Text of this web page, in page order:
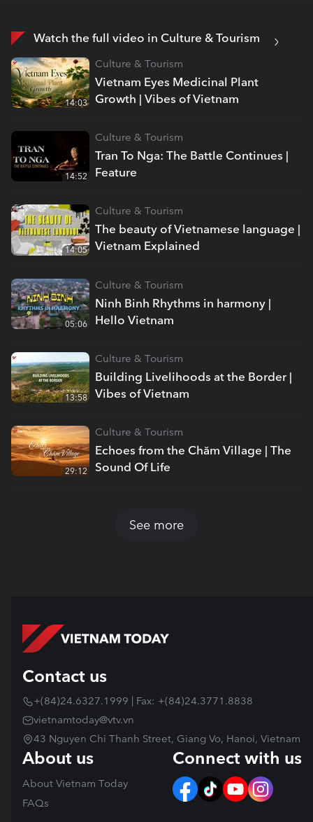
Watch the full video in Culture & Tourism
Vietnam Eyes Medicinal Plant
Growth | Vibes of Vietnam
Culture & Tourism
14:03
Tran To Nga: The Battle Continues |
Feature
Culture & Tourism
14:52
The beauty of Vietnamese language |
Vietnam Explained
Culture & Tourism
14:05
Ninh Binh Rhythms in harmony |
Hello Vietnam
Culture & Tourism
05:06
Building Livelihoods at the Border |
Vibes of Vietnam
Culture & Tourism
13:58
Echoes from the Chăm Village | The
Sound Of Life
Culture & Tourism
29:12
See more
Contact us
+(84)24.6327.1999 | Fax: +(84)24.3771.8838
vietnamtoday@vtv.vn
43 Nguyen Chi Thanh Street, Giang Vo, Hanoi, Vietnam
About us
About Vietnam Today
FAQs
Connect with us